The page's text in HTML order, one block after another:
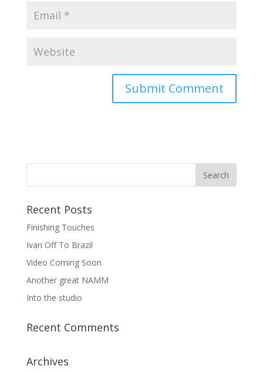
Recent Posts
Finishing Touches
Ivan Off To Brazil
Video Coming Soon
Another great NAMM
Into the studio
Recent Comments
Archives